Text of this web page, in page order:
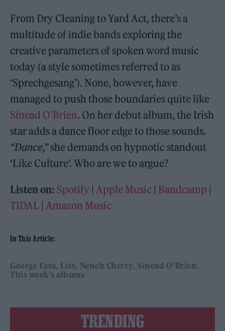
From Dry Cleaning to Yard Act, there’s a
multitude of indie bands exploring the
creative parameters of spoken word music
today (a style sometimes referred to as
‘Sprechgesang’). None, however, have
managed to push those boundaries quite like
Sinead O’Brien. On her debut album, the Irish
star adds a dance floor edge to those sounds.
“Dance,”she demands on hypnotic standout
‘Like Culture’. Who are we to argue?
Listen on: Spotify |Apple Music | Bandcamp |
TIDAL |Amazon Music
In This Article:
George Ezra Liss Neneh Cherry Sinead O’Brien
This week’s albums
TRENDING